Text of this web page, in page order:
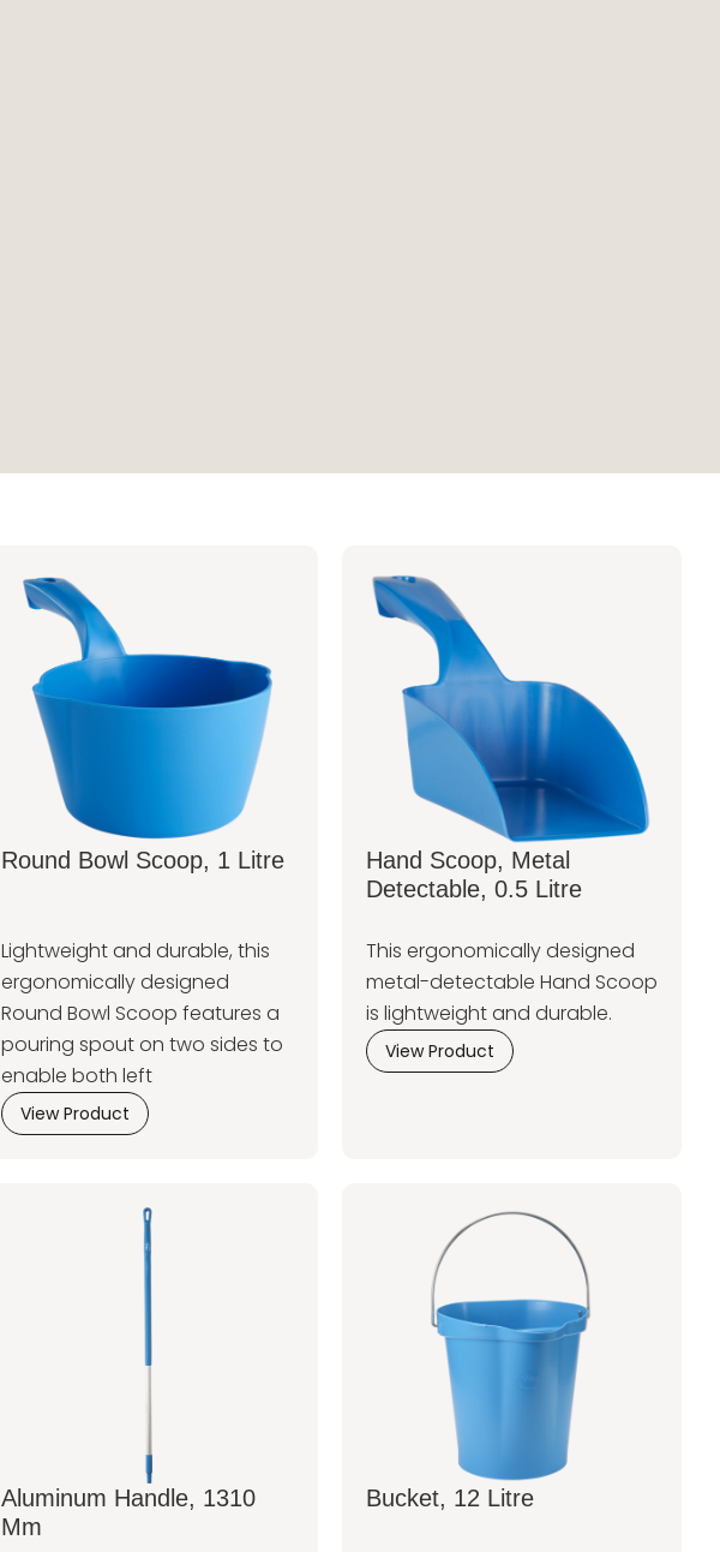
Round Bowl Scoop, 1 Litre
Lightweight and durable, this
ergonomically designed
Round Bowl Scoop features a
pouring spout on two sides to
enable both left
View Product
Hand Scoop, Metal
Detectable, 0.5 Litre
This ergonomically designed
metal-detectable Hand Scoop
is lightweight and durable.
View Product
Aluminum Handle, 1310
Mm
Bucket, 12 Litre